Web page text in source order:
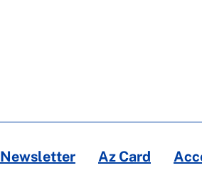
Newsletter Az Card